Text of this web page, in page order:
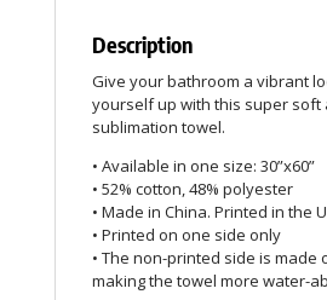
Description
Give your bathroom a vibrant
yourself up with this super soft
sublimation towel.
• Available in one size: 30”x60”
• 52% cotton, 48% polyester
• Made in China. Printed in the
• Printed on one side only
• The non-printed side is made
making the towel more water-